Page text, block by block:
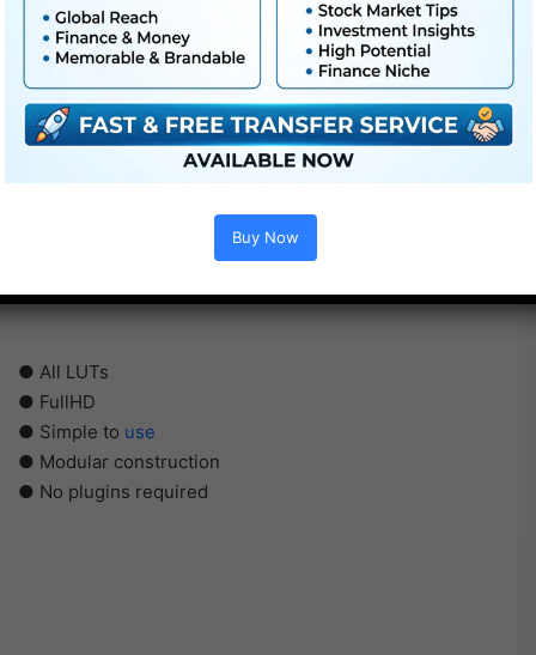
● All LUTs
● FullHD
● Simple to use
● Modular construction
● No plugins required
Buy Now